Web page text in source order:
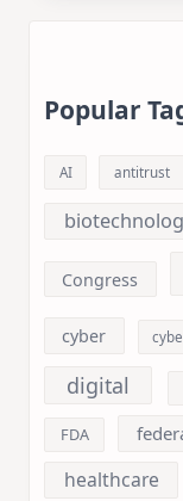
Popular
AI antitrust
Congress
cyber
digital
FDA
healthcare